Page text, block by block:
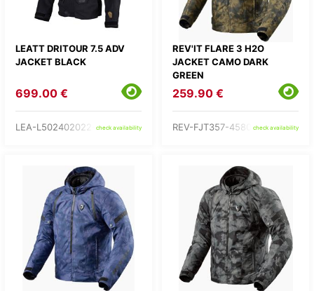
LEATT DRITOUR 7.5 ADV
JACKET BLACK
699.00 €
LEA-L502402022- check availability
REV'IT FLARE 3 H2O
JACKET CAMO DARK
GREEN
259.90 €
REV-FJT357-4580-check availability